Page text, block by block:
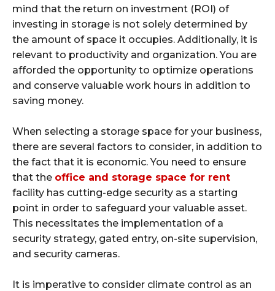
mind that the return on investment (ROI) of
investing in storage is not solely determined by
the amount of space it occupies. Additionally, it is
relevant to productivity and organization. You are
afforded the opportunity to optimize operations
and conserve valuable work hours in addition to
saving money.
When selecting a storage space for your business,
there are several factors to consider, in addition to
the fact that it is economic. You need to ensure
that the office and storage space for rent
facility has cutting-edge security as a starting
point in order to safeguard your valuable asset.
This necessitates the implementation of a
security strategy, gated entry, on-site supervision,
and security cameras.
It is imperative to consider climate control as an